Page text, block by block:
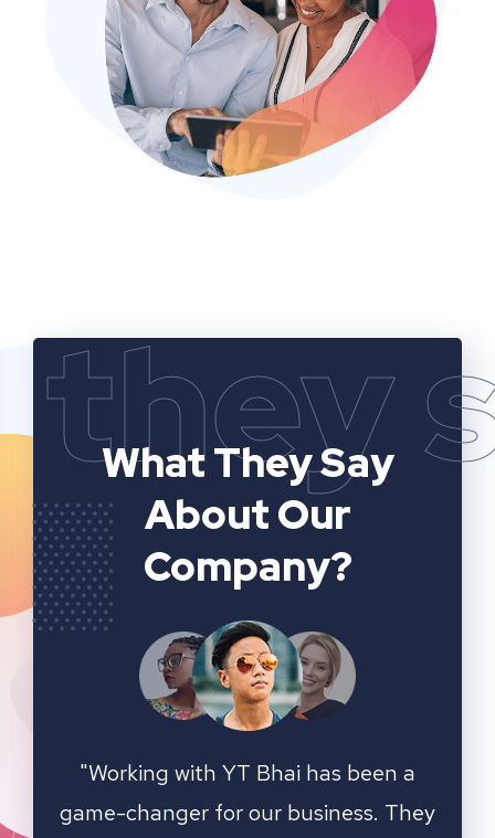
they
What They Say
About Our
Company?
YT Bhai's SEO and website analytics
services have significantly improved